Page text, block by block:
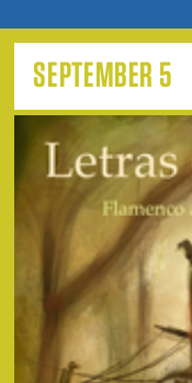
SEPTEMBER 5